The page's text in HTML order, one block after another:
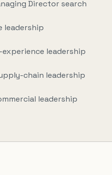
Director search
leadership
leadership
chain leadership
leadership